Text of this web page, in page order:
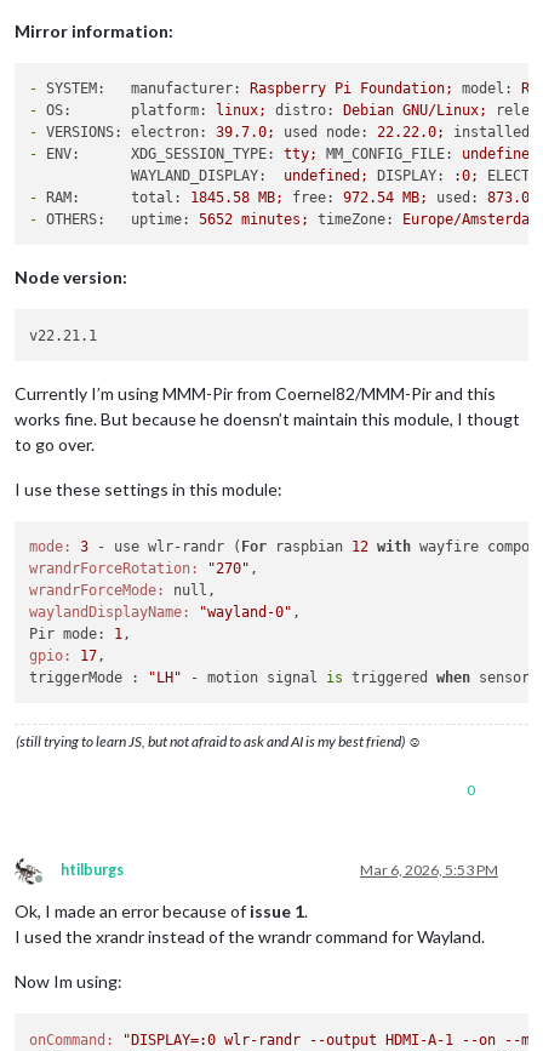
Mirror information:
- SYSTEM:   manufacturer: Raspberry Pi Foundation; model:
- OS:       platform: linux; distro: Debian GNU/Linux;
- VERSIONS: electron: 39.7.0; used node: 22.22.0;
installed
-
ENV:      XDG_SESSION_TYPE: tty; MM_CONFIG_FILE:
undefined
WAYLAND_DISPLAY:
undefined; DISPLAY: :0;
-
RAM:      total: 1845.58 MB; free: 972.54 MB; used:
873.04
- OTHERS:   uptime: 5652 minutes; timeZone: Europe/Amsterdam
Node version:
Currently I’m using MMM-Pir from Coernel82/MMM-Pir and this
works fine. But because he doensn’t maintain this module, I thougt
to go over.
I use these settings in this module:
mode: 3 - use wlr-randr ( For raspbian 12 with
wrandrForceRotation:
"270"
wrandrForceMode:
waylandDisplayName:
"wayland-0" ,
Pir mode: 1
gpio:
17,
triggerMode :
"LH" - motion signal is triggered when sensor
(still trying to learn JS, but not afraid to ask and AI is my best friend) ☺
0
Offline
htilburgs Mar 6, 2026, 5:53 PM
Ok, I made an error because of issue 1.
I used the xrandr instead of the wrandr command for Wayland.
Now Im using:
onCommand:
"DISPLAY=:0 wlr-randr --output HDMI-A-1 --on --